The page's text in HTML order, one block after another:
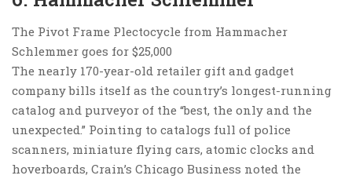
The Pivot Frame Plectocycle from Hammacher
Schlemmer goes for $25,000
The nearly 170-year-old retailer gift and gadget
company bills itself as the country’s longest-running
catalog and purveyor of the “best, the only and the
unexpected.” Pointing to catalogs full of police
scanners, miniature flying cars, atomic clocks and
hoverboards, Crain’s Chicago Business noted the